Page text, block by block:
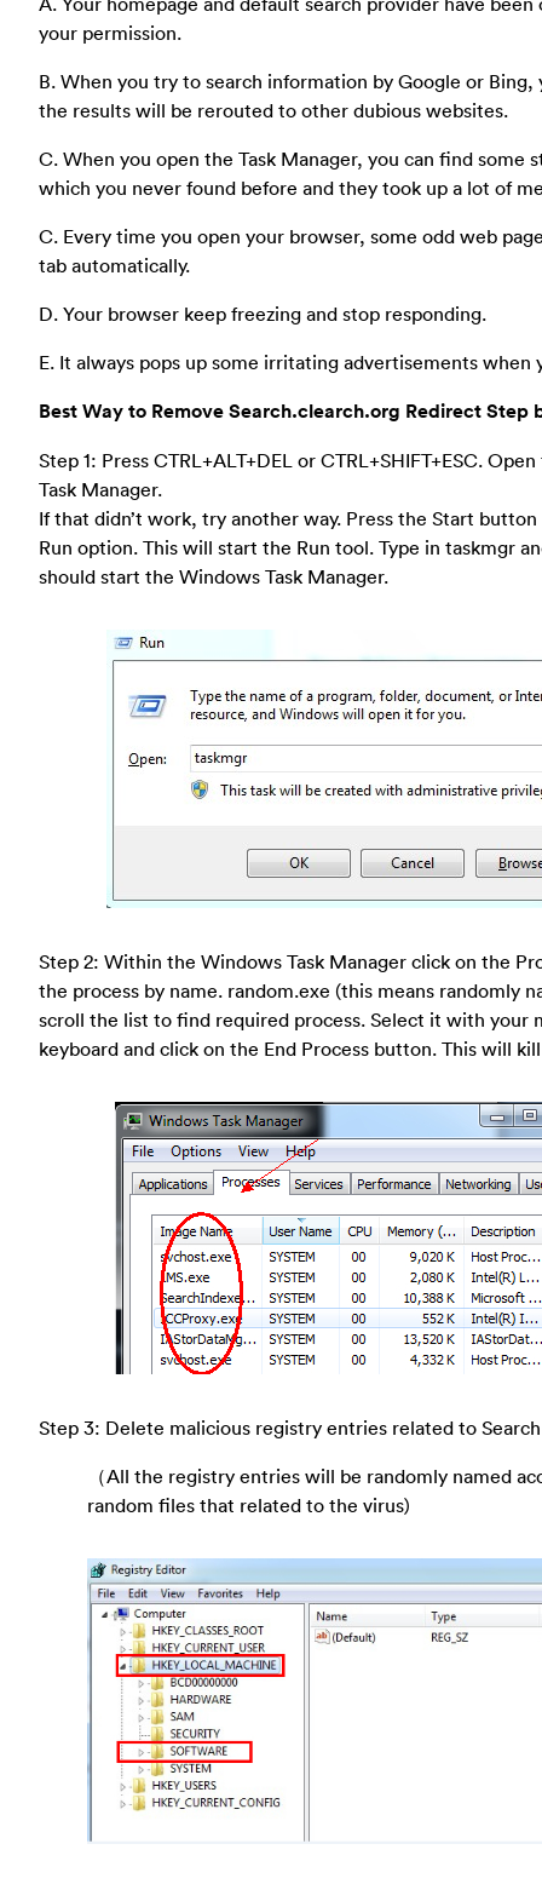
your permission.
B. When you try to search information by Google or
the results will be rerouted to other dubious websites.
C. When you open the Task Manager, you can find some
which you never found before and they took up a lot of
C. Every time you open your browser, some odd web
tab automatically.
D. Your browser keep freezing and stop responding.
E. It always pops up some irritating advertisements when
Best Way to Remove Search.clearch.org Redirect Step
Step 1: Press CTRL+ALT+DEL or CTRL+SHIFT+ESC.
Task Manager.
If that didn’t work, try another way. Press the Start
Run option. This will start the Run tool. Type in taskmgr
should start the Windows Task Manager.
Step 2: Within the Windows Task Manager click on the
the process by name. random.exe (this means randomly
scroll the list to find required process. Select it with your
keyboard and click on the End Process button. This will
Step 3: Delete malicious registry entries related to
（All the registry entries will be randomly named
random files that related to the virus)